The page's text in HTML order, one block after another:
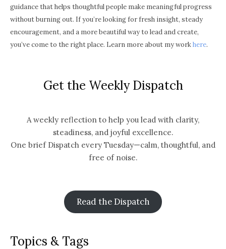
guidance that helps thoughtful people make meaningful progress
without burning out. If you’re looking for fresh insight, steady
encouragement, and a more beautiful way to lead and create,
you’ve come to the right place. Learn more about my workhere.
Get the Weekly Dispatch
A weekly reflection to help you lead with clarity,
steadiness, and joyful excellence.
One brief Dispatch every Tuesday—calm, thoughtful, and
free of noise.
Read the Dispatch
Topics & Tags